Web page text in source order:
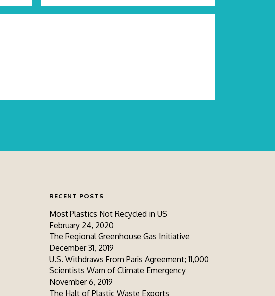
RECENT POSTS
Most Plastics Not Recycled in US
February 24, 2020
The Regional Greenhouse Gas Initiative
December 31, 2019
U.S. Withdraws From Paris Agreement; 11,000
Scientists Warn of Climate Emergency
November 6, 2019
The Halt of Plastic Waste Exports